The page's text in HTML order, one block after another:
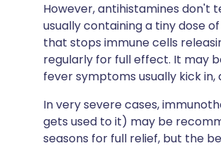
However, antihistamines don't
usually containing a tiny dose
that stops immune cells
regularly for full effect. It may
fever symptoms usually kick
In very severe cases,
gets used to it) may be
seasons for full relief, but the